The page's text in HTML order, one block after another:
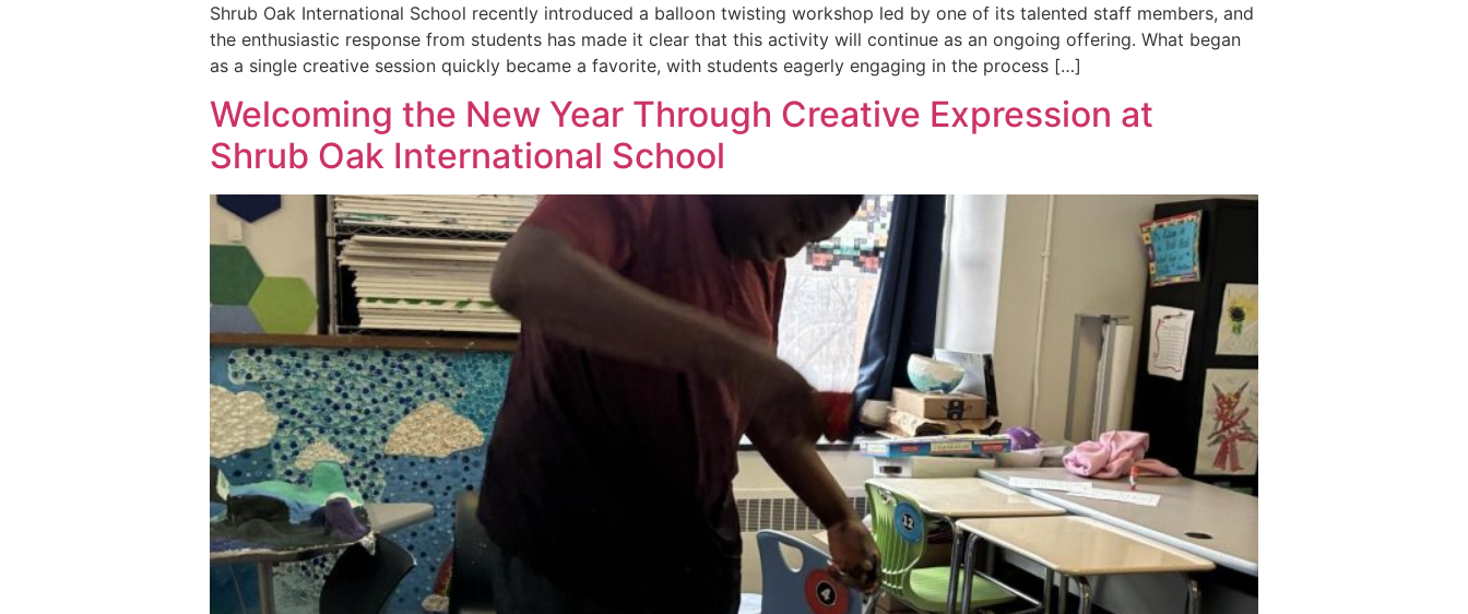
Shrub Oak International School recently introduced a balloon twisting workshop led by one of its talented staff members, and
the enthusiastic response from students has made it clear that this activity will continue as an ongoing offering. What began
as a single creative session quickly became a favorite, with students eagerly engaging in the process […]
Welcoming the New Year Through Creative Expression at
Shrub Oak International School